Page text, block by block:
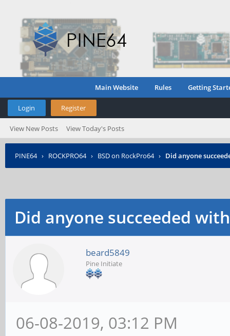
Main Website Rules Getting
Login Register
View New Posts View Today's Posts
PINE64› ROCKPRO64› BSD on RockPro64 › Did anyone
Did anyone succeeded
beard5849
Pine Initiate
06-08-2019, 03:12 PM